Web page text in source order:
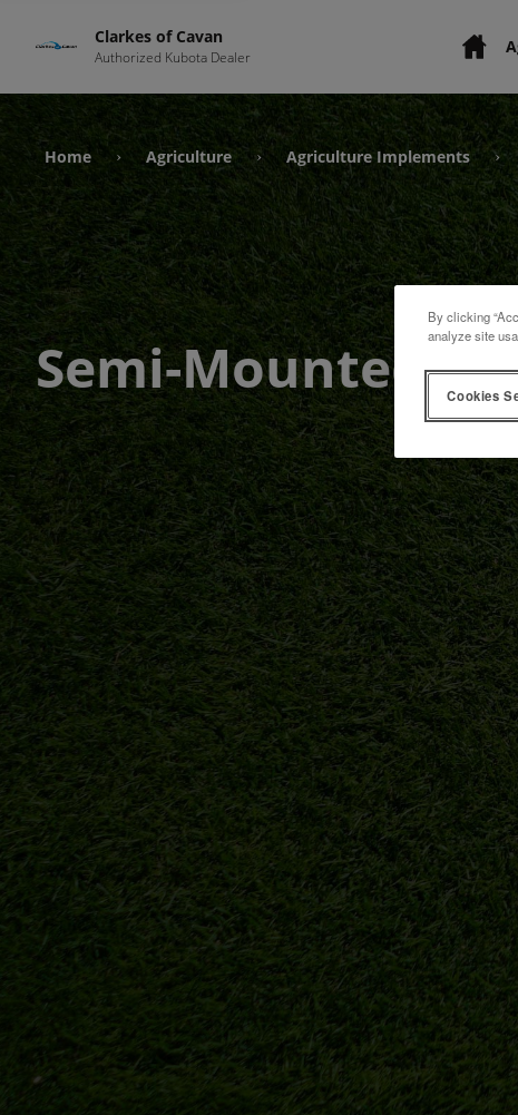
Clarkes of Cavan
Authorized Kubota Dealer
Home › Agriculture › Agriculture Implements ›
Semi-Mounted
By clicking
analyze site
Cookies